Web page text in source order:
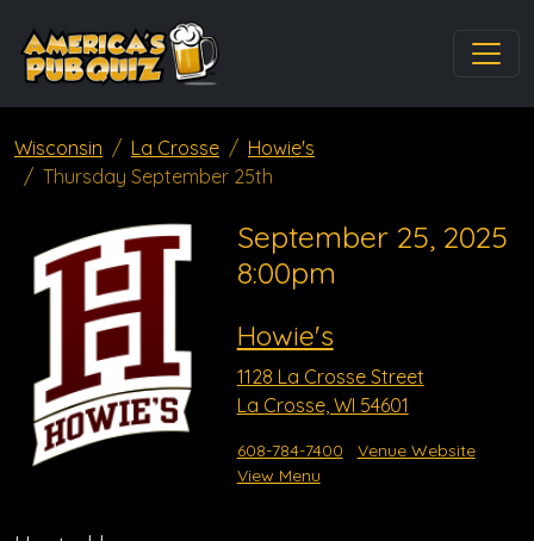
Wisconsin La Crosse
Howie's
Thursday September 25th
September 25, 2025
8:00pm
Howie's
1128 La Crosse Street
La Crosse, WI 54601
608-784-7400
Venue Website
View Menu